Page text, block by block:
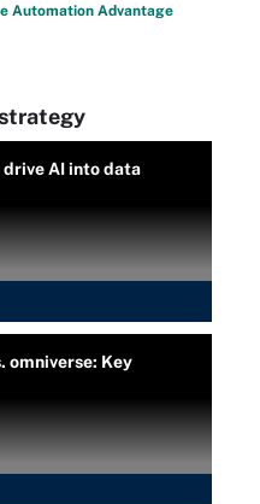
Automation Advantage
AI into data
omniverse: Key